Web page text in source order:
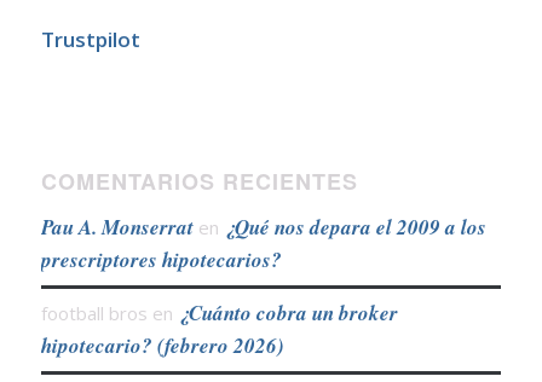
Trustpilot
COMENTARIOS RECIENTES
Pau A. Monserraten ¿Qué nos depara el 2009 a los
prescriptores hipotecarios?
football bros en ¿Cuánto cobra un broker
hipotecario? (febrero 2026)